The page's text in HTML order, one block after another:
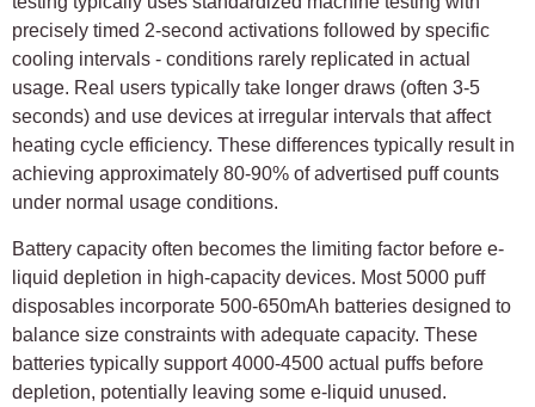
precisely timed 2-second activations followed by specific
cooling intervals - conditions rarely replicated in actual
usage. Real users typically take longer draws (often 3-5
seconds) and use devices at irregular intervals that affect
heating cycle efficiency. These differences typically result in
achieving approximately 80-90% of advertised puff counts
under normal usage conditions.
Battery capacity often becomes the limiting factor before e-
liquid depletion in high-capacity devices. Most 5000 puff
disposables incorporate 500-650mAh batteries designed to
balance size constraints with adequate capacity. These
batteries typically support 4000-4500 actual puffs before
depletion, potentially leaving some e-liquid unused.